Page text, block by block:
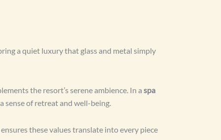
a quiet luxury that glass and metal simply
the resort’s serene ambience. In a spa
sense of retreat and well-being.
these values translate into every piece